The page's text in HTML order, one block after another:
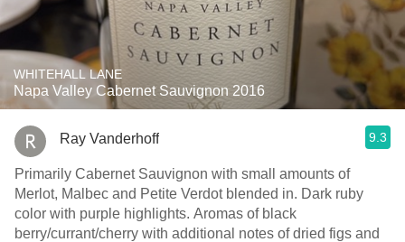
WHITEHALL LANE
Napa Valley Cabernet Sauvignon 2016
Ray Vanderhoff 9.3
Primarily Cabernet Sauvignon with small amounts of
Merlot, Malbec and Petite Verdot blended in. Dark ruby
color with purple highlights. Aromas of black
berry/currant/cherry with additional notes of dried figs and